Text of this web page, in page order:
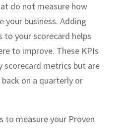
do not measure how
your business. Adding
to your scorecard helps
to improve. These KPIs
scorecard metrics but are
on a quarterly or
to measure your Proven